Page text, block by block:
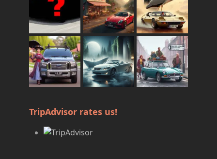
TripAdvisor rates us!